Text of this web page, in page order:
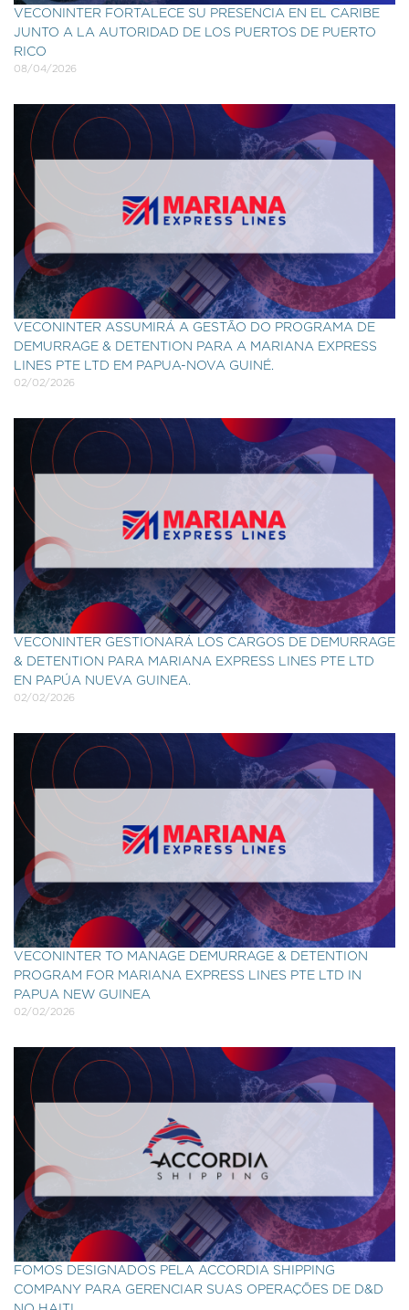
VECONINTER FORTALECE SU PRESENCIA EN EL CARIBE
JUNTO A LA AUTORIDAD DE LOS PUERTOS DE PUERTO
RICO
08/04/2026
VECONINTER ASSUMIRÁ A GESTÃO DO PROGRAMA DE
DEMURRAGE & DETENTION PARA A MARIANA EXPRESS
LINES PTE LTD EM PAPUA-NOVA GUINÉ.
02/02/2026
VECONINTER GESTIONARÁ LOS CARGOS DE DEMURRAGE
& DETENTION PARA MARIANA EXPRESS LINES PTE LTD
EN PAPÚA NUEVA GUINEA.
02/02/2026
VECONINTER TO MANAGE DEMURRAGE & DETENTION
PROGRAM FOR MARIANA EXPRESS LINES PTE LTD IN
PAPUA NEW GUINEA
02/02/2026
FOMOS DESIGNADOS PELA ACCORDIA SHIPPING
COMPANY PARA GERENCIAR SUAS OPERAÇÕES DE D&D